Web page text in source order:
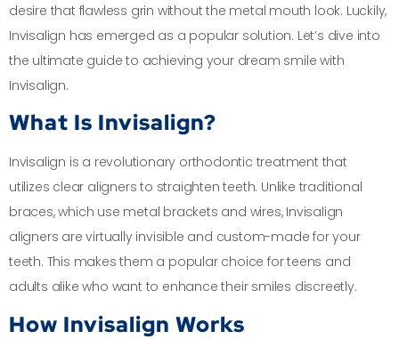
desire that flawless grin without the metal mouth look. Luckily,
Invisalign has emerged as a popular solution. Let’s dive into
the ultimate guide to achieving your dream smile with
Invisalign.
What Is Invisalign?
Invisalign is a revolutionary orthodontic treatment that
utilizes clear aligners to straighten teeth. Unlike traditional
braces, which use metal brackets and wires, Invisalign
aligners are virtually invisible and custom-made for your
teeth. This makes them a popular choice for teens and
adults alike who want to enhance their smiles discreetly.
How Invisalign Works